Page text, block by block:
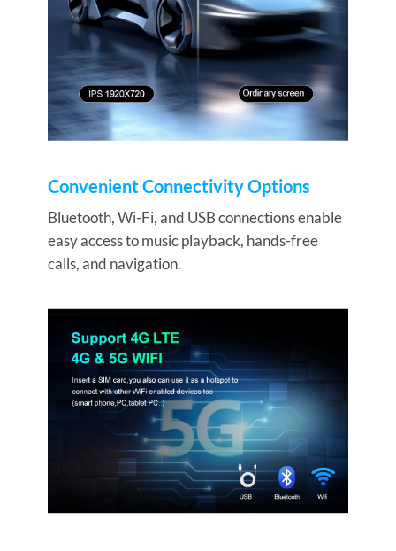
Convenient Connectivity Options
Bluetooth, Wi-Fi, and USB connections enable
easy access to music playback, hands-free
calls, and navigation.